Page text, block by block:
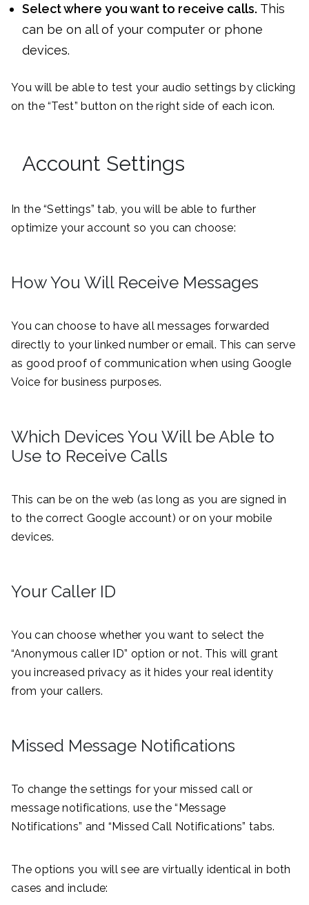
Select where you want to receive calls. This
can be on all of your computer or phone
devices.
You will be able to test your audio settings by clicking
on the “Test” button on the right side of each icon.
Account Settings
In the “Settings” tab, you will be able to further
optimize your account so you can choose:
How You Will Receive Messages
You can choose to have all messages forwarded
directly to your linked number or email. This can serve
as good proof of communication when using Google
Voice for business purposes.
Which Devices You Will be Able to
Use to Receive Calls
This can be on the web (as long as you are signed in
to the correct Google account) or on your mobile
devices.
Your Caller ID
You can choose whether you want to select the
“Anonymous caller ID” option or not. This will grant
you increased privacy as it hides your real identity
from your callers.
Missed Message Notifications
To change the settings for your missed call or
message notifications, use the “Message
Notifications” and “Missed Call Notifications” tabs.
The options you will see are virtually identical in both
cases and include: